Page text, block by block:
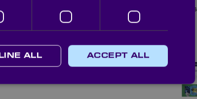
indicator of a brand that values
pages of a prospective candidate’s
identity, level of trade activity,
ACCEPT ALL
ALL